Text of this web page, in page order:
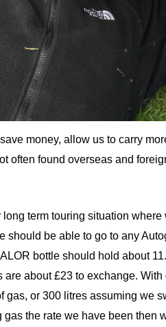
money, allow us to carry
often found overseas and
term touring situation
should be able to go to any
bottle should hold about
about £23 to exchange.
gas, or 300 litres assuming we
the rate we have been then